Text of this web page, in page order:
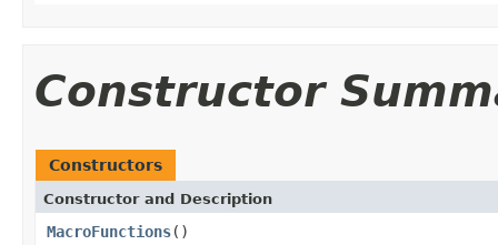
Constructor
Constructors
Constructor and Description
MacroFunctions()